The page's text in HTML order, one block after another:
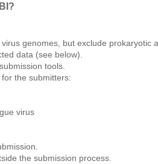
genomes, but exclude prokaryotic
data (see below).
tools.
the submitters:
virus
the submission process.